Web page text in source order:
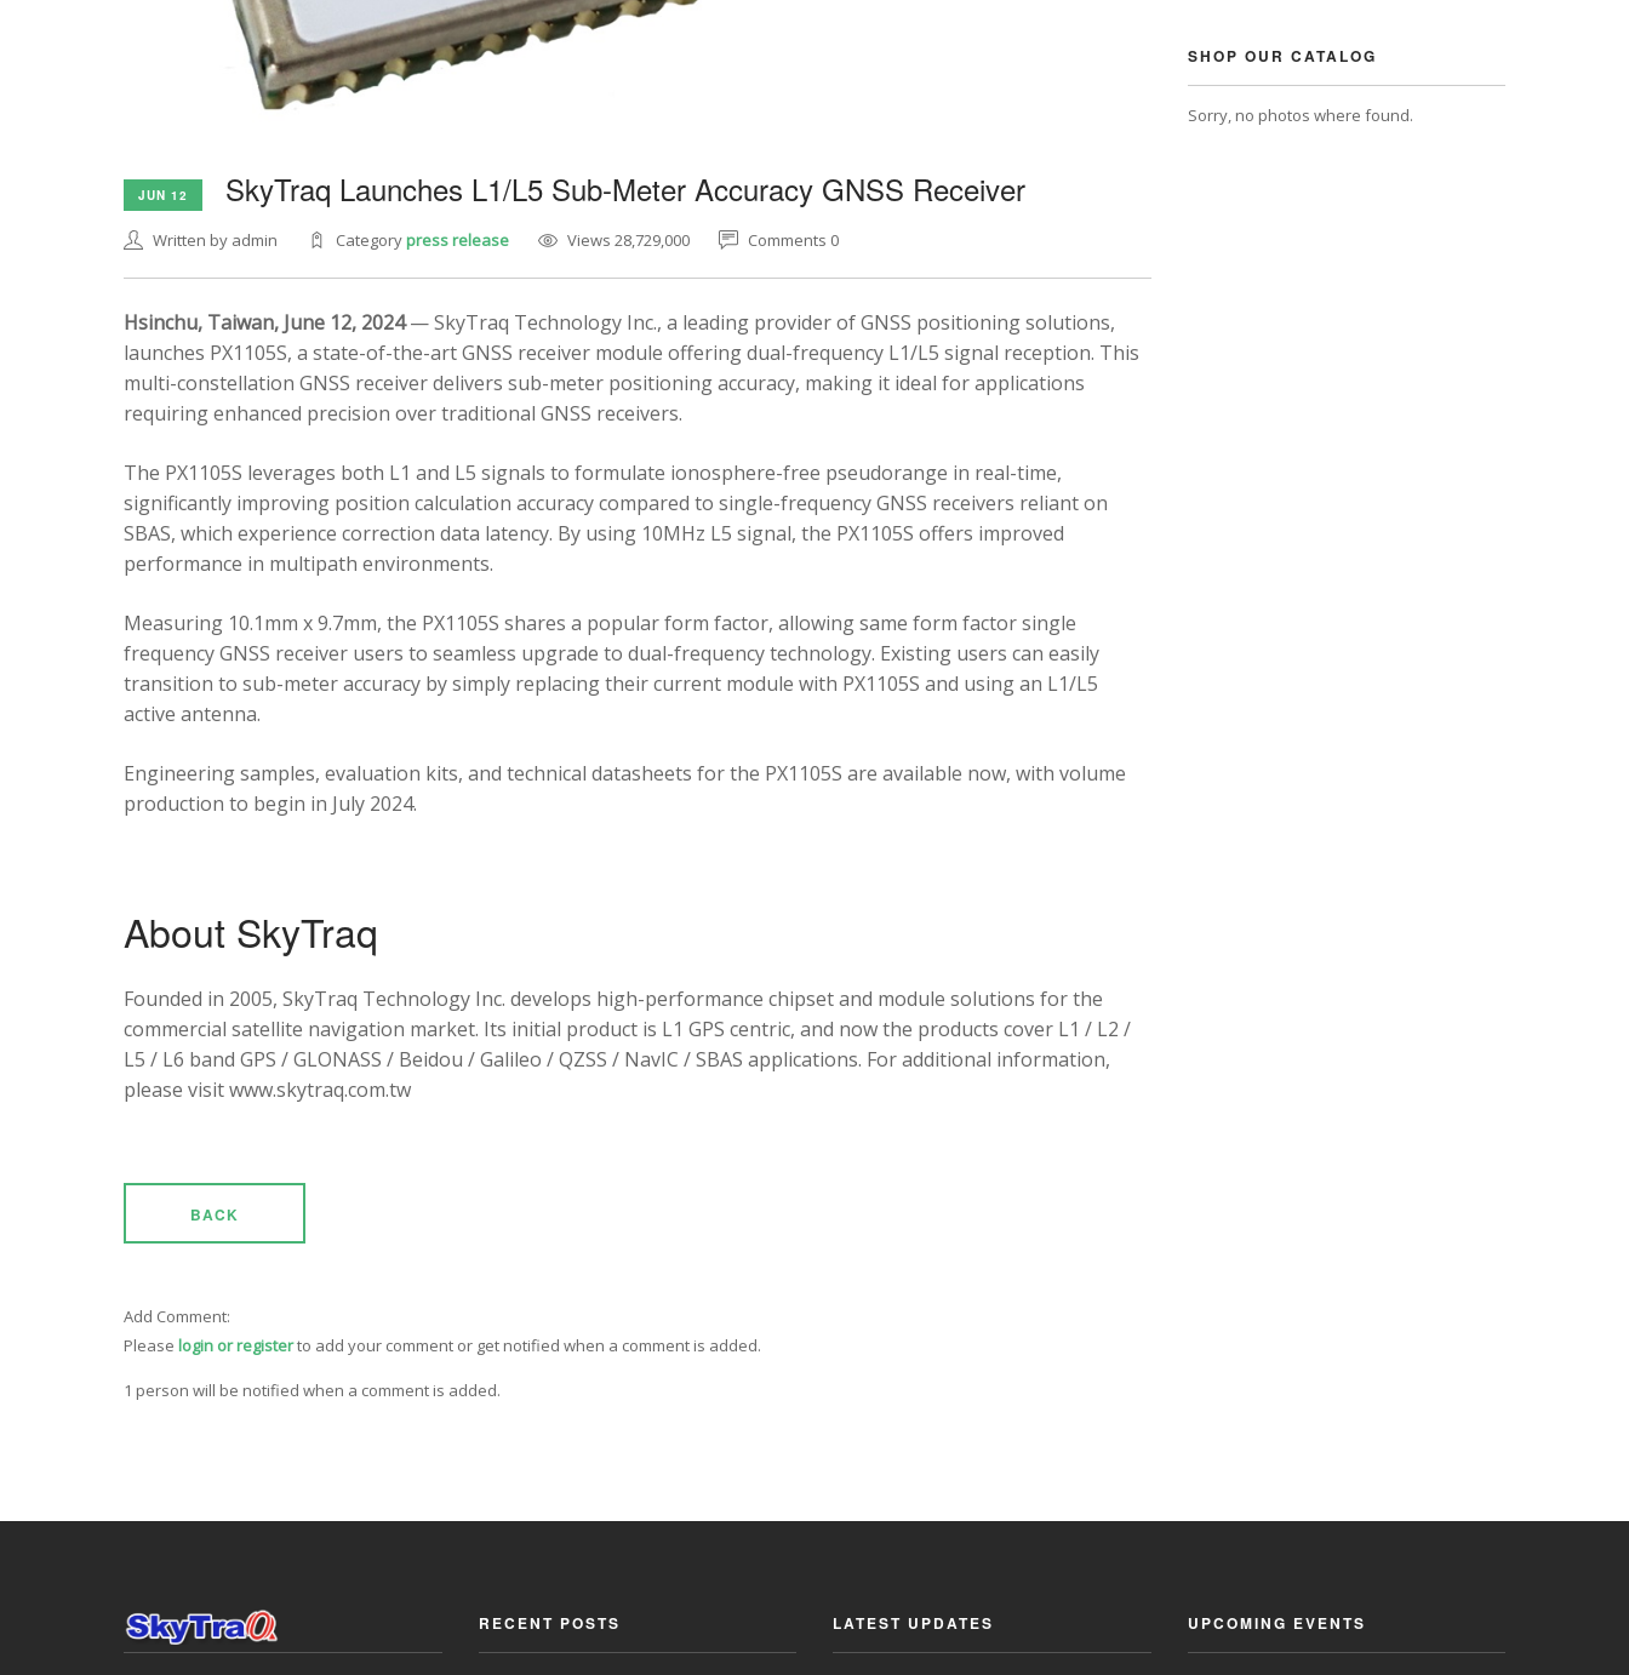
JUN 12 SkyTraq Launches L1/L5 Sub-Meter Accuracy GNSS Receiver
Written by admin Categorypress release Views 28,729,000 Comments 0
Hsinchu, Taiwan, June 12, 2024— SkyTraq Technology Inc., a leading provider of GNSS positioning solutions,
launches PX1105S, a state-of-the-art GNSS receiver module offering dual-frequency L1/L5 signal reception. This
multi-constellation GNSS receiver delivers sub-meter positioning accuracy, making it ideal for applications
requiring enhanced precision over traditional GNSS receivers.
The PX1105S leverages both L1 and L5 signals to formulate ionosphere-free pseudorange in real-time,
significantly improving position calculation accuracy compared to single-frequency GNSS receivers reliant on
SBAS, which experience correction data latency. By using 10MHz L5 signal, the PX1105S offers improved
performance in multipath environments.
Measuring 10.1mm x 9.7mm, the PX1105S shares a popular form factor, allowing same form factor single
frequency GNSS receiver users to seamless upgrade to dual-frequency technology. Existing users can easily
transition to sub-meter accuracy by simply replacing their current module with PX1105S and using an L1/L5
active antenna.
Engineering samples, evaluation kits, and technical datasheets for the PX1105S are available now, with volume
production to begin in July 2024.
About SkyTraq
Founded in 2005, SkyTraq Technology Inc. develops high-performance chipset and module solutions for the
commercial satellite navigation market. Its initial product is L1 GPS centric, and now the products cover L1 / L2 /
L5 / L6 band GPS / GLONASS / Beidou / Galileo / QZSS / NavIC / SBAS applications. For additional information,
please visit www.skytraq.com.tw
BACK
Add Comment:
Please login or registerto add your comment or get notified when a comment is added.
1 person will be notified when a comment is added.
SHOP OUR CATALOG
Sorry, no photos where found.
RECENT POSTS LATEST UPDATES UPCOMING EVENTS